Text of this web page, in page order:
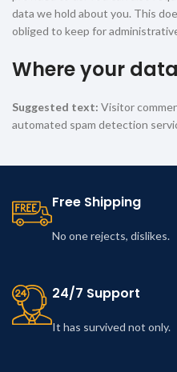
data we hold about you. This
obliged to keep for
Where your
Suggested text: Visitor
automated spam detection
Free Shipping
No one rejects, dislikes.
24/7 Support
It has survived not only.